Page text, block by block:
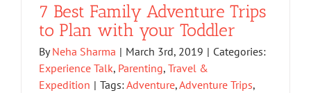
7 Best Family Adventure Trips
to Plan with your Toddler
ByNeha Sharma | March 3rd, 2019 | Categories:
Experience Talk, Parenting, Travel &
Expedition | Tags:Adventure,Adventure Trips,